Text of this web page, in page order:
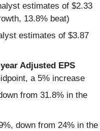
estimates of $2.33
13.8% beat)
estimates of $3.87
Adjusted EPS
a 5% increase
from 31.8% in the
down from 24% in the